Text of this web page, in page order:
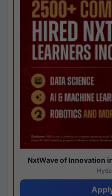
NxtWave of Innovation